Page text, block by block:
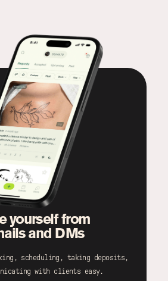
yourself from
and DMs
scheduling, taking deposits,
with clients easy.